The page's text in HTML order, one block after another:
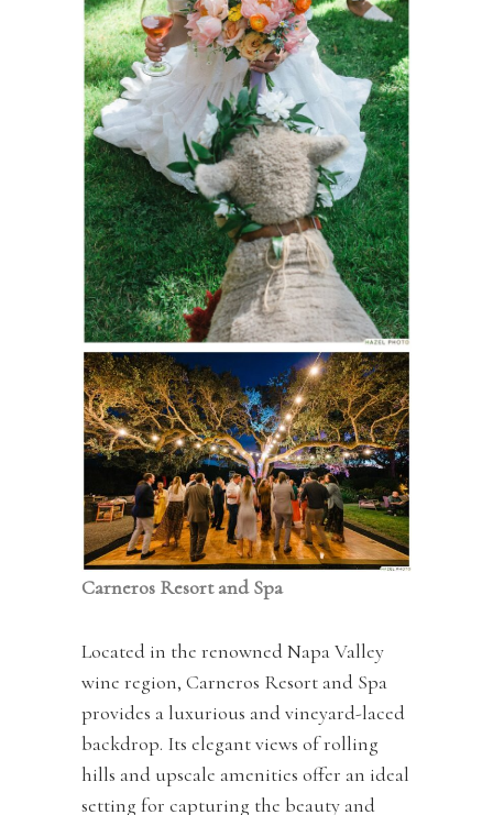
Carneros Resort and Spa
Located in the renowned Napa Valley
wine region, Carneros Resort and Spa
provides a luxurious and vineyard-laced
backdrop. Its elegant views of rolling
hills and upscale amenities offer an ideal
setting for capturing the beauty and